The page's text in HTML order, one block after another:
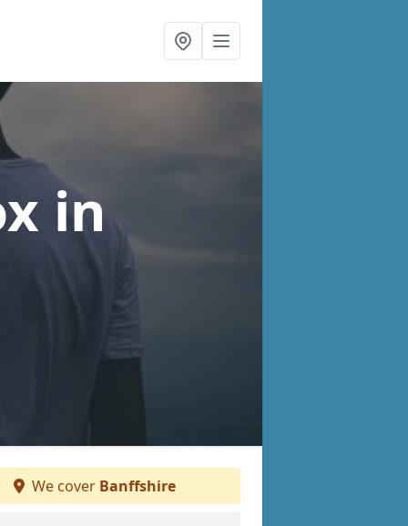
in
We cover Banffshire